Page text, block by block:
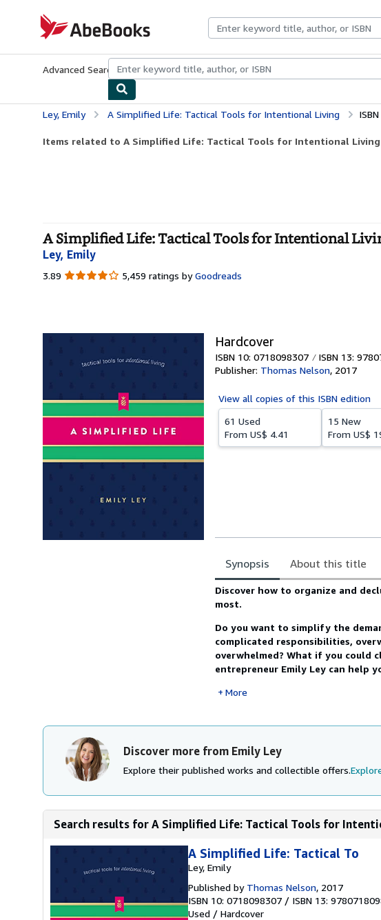
AbeBooks.com
Advanced Search Browse CollectionsRare BooksArt & Collectibles
Ley, Emily A Simplified Life: Tactical Tools for Intentional Living
Items related to A Simplified Life: Tactical Tools for Intentional Living
A Simplified Life: Tactical Tools for Intentional
Ley, Emily
3.89 3.89
5,459 ratings by Goodreads
Hardcover
ISBN 10: 0718098307 ISBN 13:
Publisher: Thomas Nelson, 2017
View all copies of this ISBN edition
61 Used
From US$ 4.41
15 New
From US$
Synopsis About this title
Synopsis
Discover how to organize and
most.
Do you want to simplify the
complicated responsibilities,
overwhelmed? What if you could
entrepreneur Emily Ley can help
More
Discover more from Emily Ley
Explore their published works and collectible offers.
Search results for A Simplified Life: Tactical Tools for
A Simplified Life: Tactical To
Ley, Emily
Published by Thomas Nelson, 2017
ISBN 10: 0718098307 / ISBN 13:
Used / Hardcover